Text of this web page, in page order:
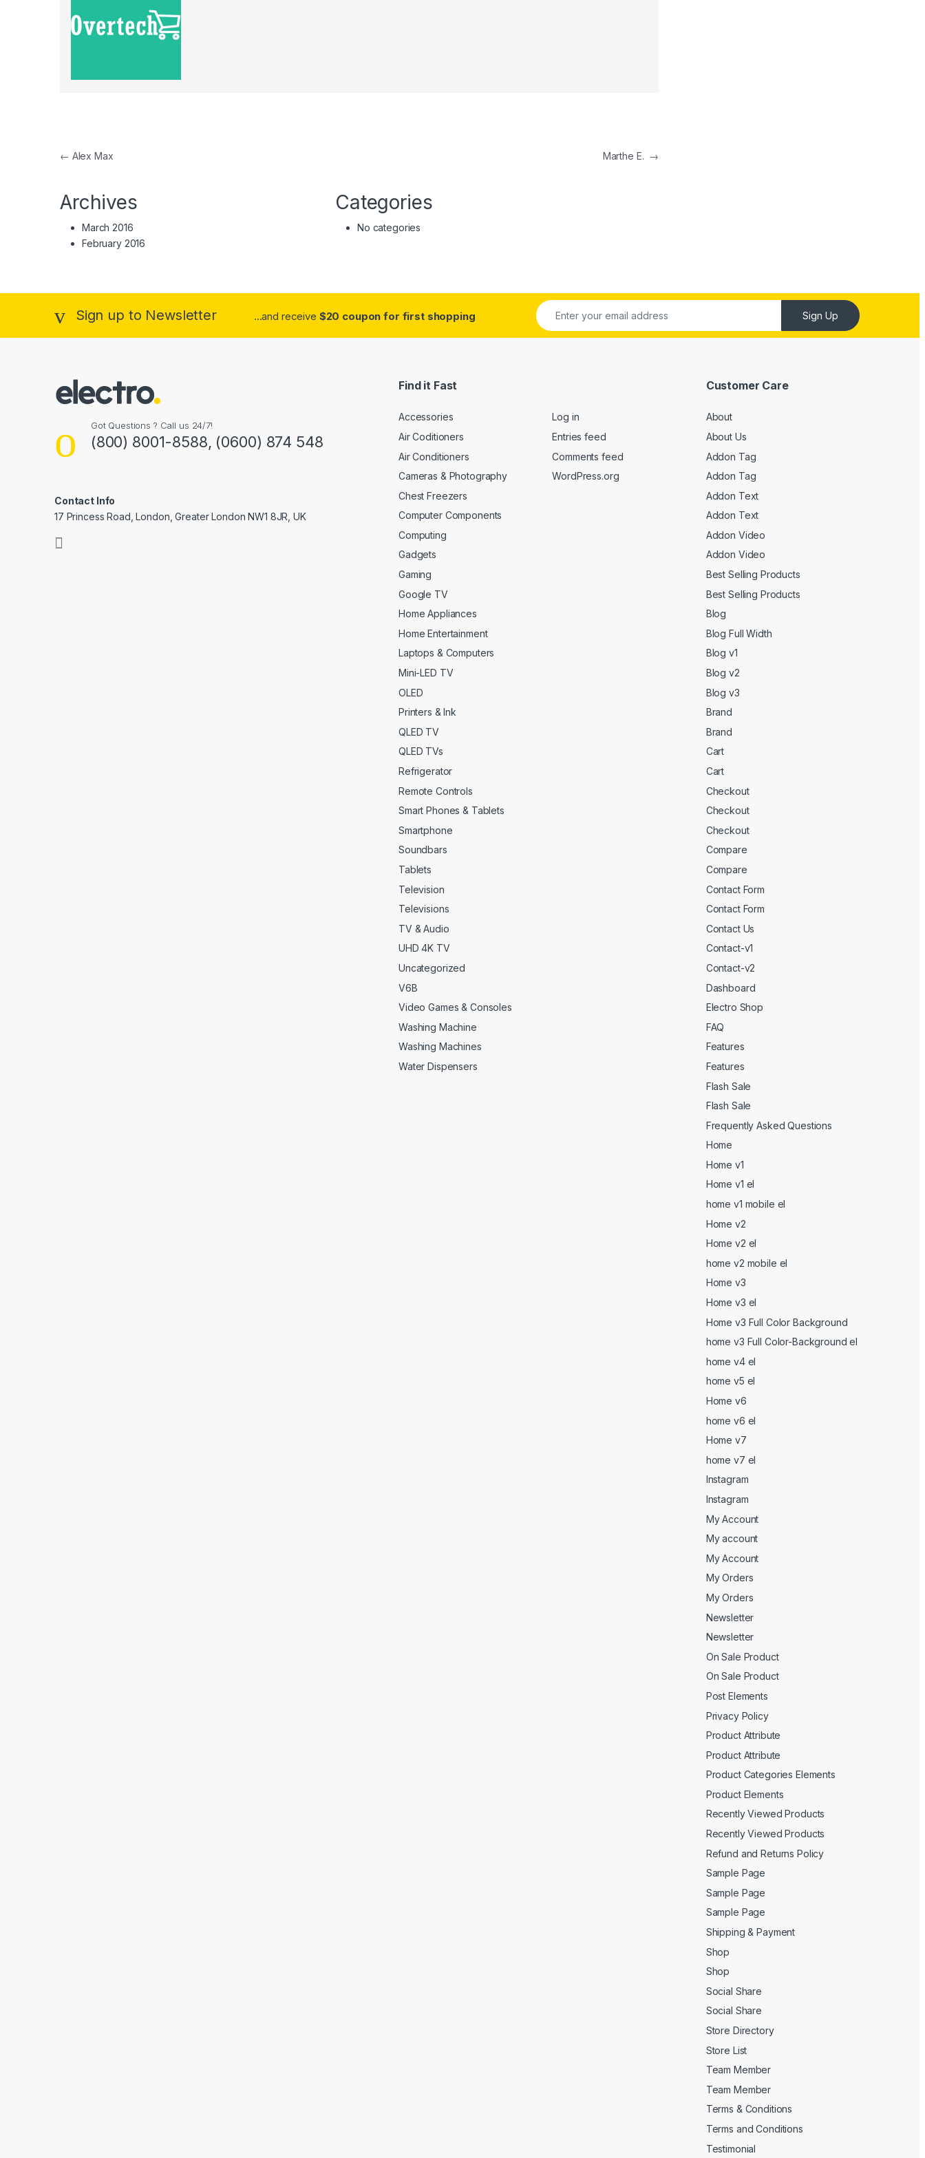
Post navigation
← Alex Max Marthe E. →
Archives
March 2016
February 2016
Categories
No categories
Sign up to Newsletter ...and receive $20 coupon for first shopping Sign Up
Got Questions ? Call us 24/7!
(800) 8001-8588, (0600) 874 548
Contact Info
17 Princess Road, London, Greater London NW1 8JR, UK
Find it Fast
Accessories
Air Coditioners
Air Conditioners
Cameras & Photography
Chest Freezers
Computer Components
Computing
Gadgets
Gaming
Google TV
Home Appliances
Home Entertainment
Laptops & Computers
Mini-LED TV
OLED
Printers & Ink
QLED TV
QLED TVs
Refrigerator
Remote Controls
Smart Phones & Tablets
Smartphone
Soundbars
Tablets
Television
Televisions
TV & Audio
UHD 4K TV
Uncategorized
V6B
Video Games & Consoles
Washing Machine
Washing Machines
Water Dispensers
Log in
Entries feed
Comments feed
WordPress.org
Customer Care
About
About Us
Addon Tag
Addon Tag
Addon Text
Addon Text
Addon Video
Addon Video
Best Selling Products
Best Selling Products
Blog
Blog Full Width
Blog v1
Blog v2
Blog v3
Brand
Brand
Cart
Cart
Checkout
Checkout
Checkout
Compare
Compare
Contact Form
Contact Form
Contact Us
Contact-v1
Contact-v2
Dashboard
Electro Shop
FAQ
Features
Features
Flash Sale
Flash Sale
Frequently Asked Questions
Home
Home v1
Home v1 el
home v1 mobile el
Home v2
Home v2 el
home v2 mobile el
Home v3
Home v3 el
Home v3 Full Color Background
home v3 Full Color-Background el
home v4 el
home v5 el
Home v6
home v6 el
Home v7
home v7 el
Instagram
Instagram
My Account
My account
My Account
My Orders
My Orders
Newsletter
Newsletter
On Sale Product
On Sale Product
Post Elements
Privacy Policy
Product Attribute
Product Attribute
Product Categories Elements
Product Elements
Recently Viewed Products
Recently Viewed Products
Refund and Returns Policy
Sample Page
Sample Page
Sample Page
Shipping & Payment
Shop
Shop
Social Share
Social Share
Store Directory
Store List
Team Member
Team Member
Terms & Conditions
Terms and Conditions
Testimonial